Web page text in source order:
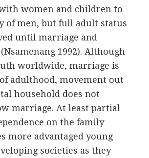
women and children to
of men, but full adult status
until marriage and
1992). Although
worldwide, marriage is
adulthood, movement out
household does not
marriage. At least partial
on the family
more advantaged young
societies as they